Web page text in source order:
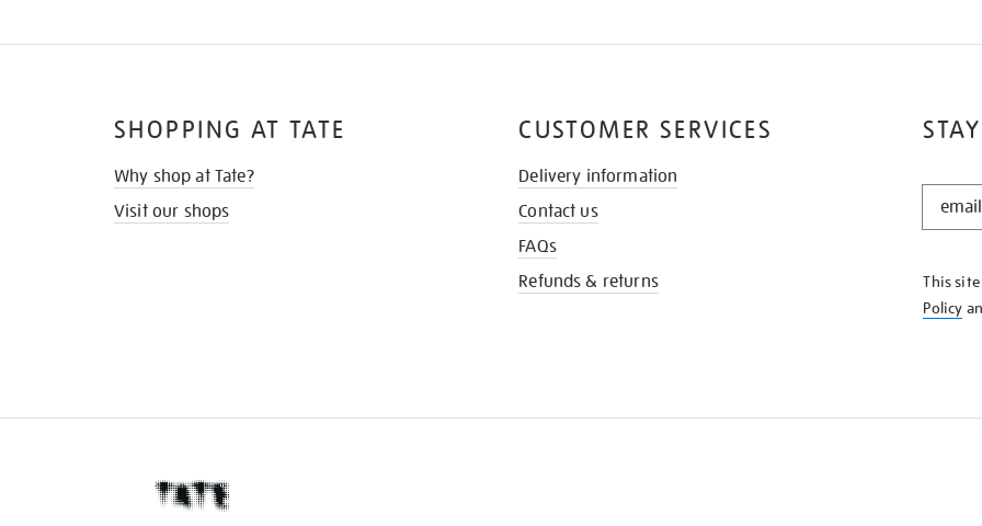
STAY
KNOW
This
Policy
SHOPPING AT TATE
Why shop at Tate?
Visit our shops
CUSTOMER SERVICES
Delivery information
Contact us
FAQs
Refunds & returns